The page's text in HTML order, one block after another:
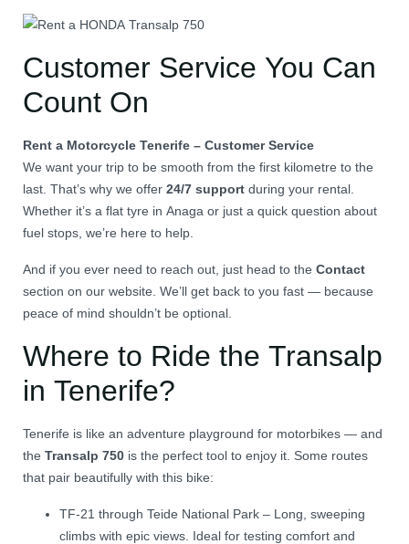
Customer Service You Can
Count On
Rent a Motorcycle Tenerife – Customer Service
We want your trip to be smooth from the first kilometre to the
last. That’s why we offer 24/7 support during your rental.
Whether it’s a flat tyre in Anaga or just a quick question about
fuel stops, we’re here to help.
And if you ever need to reach out, just head to the Contact
section on our website. We’ll get back to you fast — because
peace of mind shouldn’t be optional.
Where to Ride the Transalp
in Tenerife?
Tenerife is like an adventure playground for motorbikes — and
the Transalp 750 is the perfect tool to enjoy it. Some routes
that pair beautifully with this bike:
TF-21 through Teide National Park – Long, sweeping
climbs with epic views. Ideal for testing comfort and